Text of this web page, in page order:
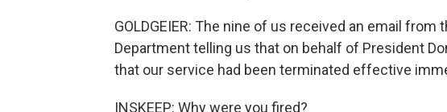
GOLDGEIER: The nine of us received an email
Department telling us that on behalf of President
that our service had been terminated effective
INSKEEP: Why were you fired?